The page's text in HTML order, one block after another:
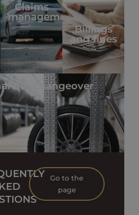
Claims
management
Billings
and fines
tire changeover
Go to the
page